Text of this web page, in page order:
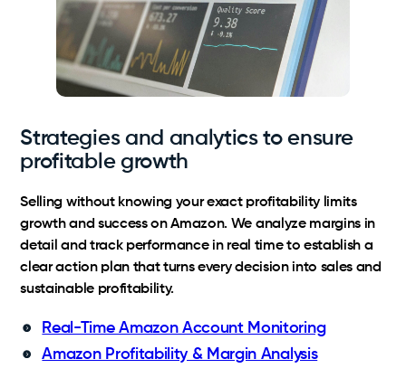
Strategies and analytics to ensure
profitable growth
Selling without knowing your exact profitability limits
growth and success on Amazon. We analyze margins in
detail and track performance in real time to establish a
clear action plan that turns every decision into sales and
sustainable profitability.
Real-Time Amazon Account Monitoring
Amazon Profitability & Margin Analysis